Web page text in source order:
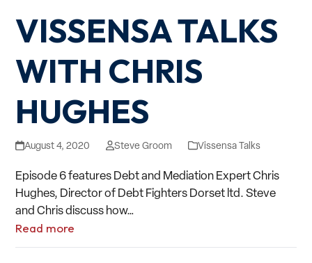
VISSENSA TALKS
WITH CHRIS
HUGHES
August 4, 2020 Steve Groom Vissensa Talks
Episode 6 features Debt and Mediation Expert Chris
Hughes, Director of Debt Fighters Dorset ltd. Steve
and Chris discuss how…
Read more